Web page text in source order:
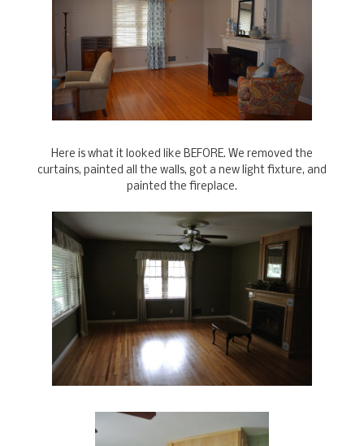
Here is what it looked like BEFORE. We removed the
curtains, painted all the walls, got a new light fixture, and
painted the fireplace.